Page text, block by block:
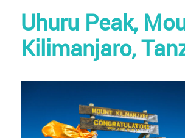
Uhuru Peak,
Kilimanjaro,